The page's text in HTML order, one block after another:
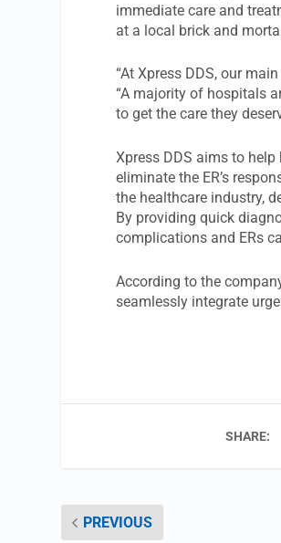
immediate care and
at a local brick and
“At Xpress DDS, our
“A majority of hospitals
to get the care they
Xpress DDS aims to
eliminate the ER’s
the healthcare industry,
By providing quick
complications and ERs
According to the
seamlessly integrate
SHARE:
PREVIOUS